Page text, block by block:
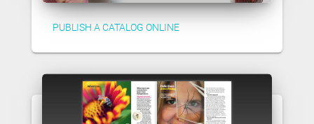
PUBLISH A CATALOG ONLINE